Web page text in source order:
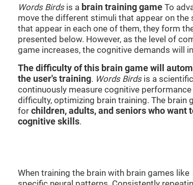
Words Birdsis a brain training game To
move the different stimuli that appear on the
that appear in each one of them, they form
presented below. However, as the level of
game increases, the cognitive demands will
The difficulty of this brain game will
the user's training. Words Birdsis a
continuously measure cognitive
difficulty, optimizing brain training. The brain
for children, adults, and seniors who want
cognitive skills.
When training the brain with brain games like